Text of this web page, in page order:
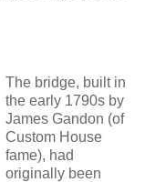
The bridge, built in
the early 1790s by
James Gandon (of
Custom House
fame), had
originally been